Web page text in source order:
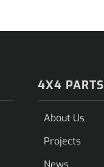
4X4 PARTS
About Us
Projects
News